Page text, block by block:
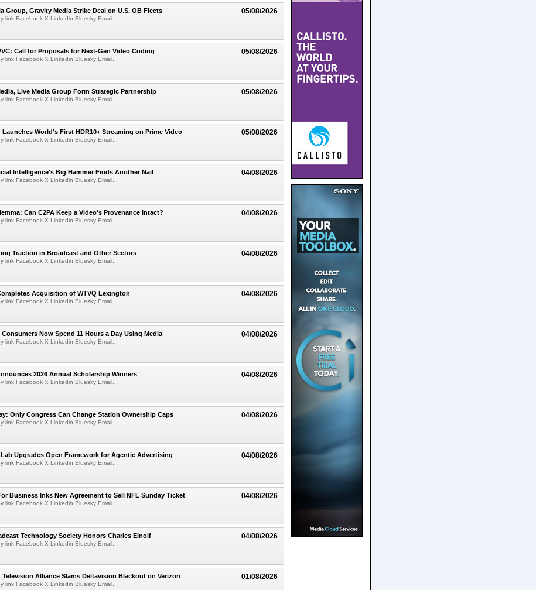
05/08/2026
Group, Gravity Media Strike Deal on U.S. OB Fleets
link Facebook X Linkedin Bluesky Email...
05/08/2026
Call for Proposals for Next-Gen Video Coding
link Facebook X Linkedin Bluesky Email...
05/08/2026
Live Media Group Form Strategic Partnership
link Facebook X Linkedin Bluesky Email...
05/08/2026
Launches World's First HDR10+ Streaming on Prime Video
link Facebook X Linkedin Bluesky Email...
04/08/2026
Intelligence's Big Hammer Finds Another Nail
link Facebook X Linkedin Bluesky Email...
04/08/2026
Can C2PA Keep a Video's Provenance Intact?
link Facebook X Linkedin Bluesky Email...
04/08/2026
Traction in Broadcast and Other Sectors
link Facebook X Linkedin Bluesky Email...
04/08/2026
Acquisition of WTVQ Lexington
link Facebook X Linkedin Bluesky Email...
04/08/2026
Consumers Now Spend 11 Hours a Day Using Media
link Facebook X Linkedin Bluesky Email...
04/08/2026
2026 Annual Scholarship Winners
link Facebook X Linkedin Bluesky Email...
04/08/2026
Only Congress Can Change Station Ownership Caps
link Facebook X Linkedin Bluesky Email...
04/08/2026
Lab Upgrades Open Framework for Agentic Advertising
link Facebook X Linkedin Bluesky Email...
04/08/2026
Business Inks New Agreement to Sell NFL Sunday Ticket
link Facebook X Linkedin Bluesky Email...
04/08/2026
Technology Society Honors Charles Einolf
link Facebook X Linkedin Bluesky Email...
01/08/2026
Television Alliance Slams Deltavision Blackout on Verizon
link Facebook X Linkedin Bluesky Email...